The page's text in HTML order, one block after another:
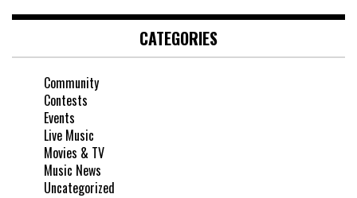
CATEGORIES
Community
Contests
Events
Live Music
Movies & TV
Music News
Uncategorized